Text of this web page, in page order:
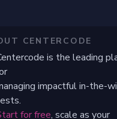
CENTERCODE
is the leading
impactful in-the-
for free, scale as your